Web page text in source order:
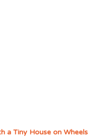
a Tiny House on Wheels